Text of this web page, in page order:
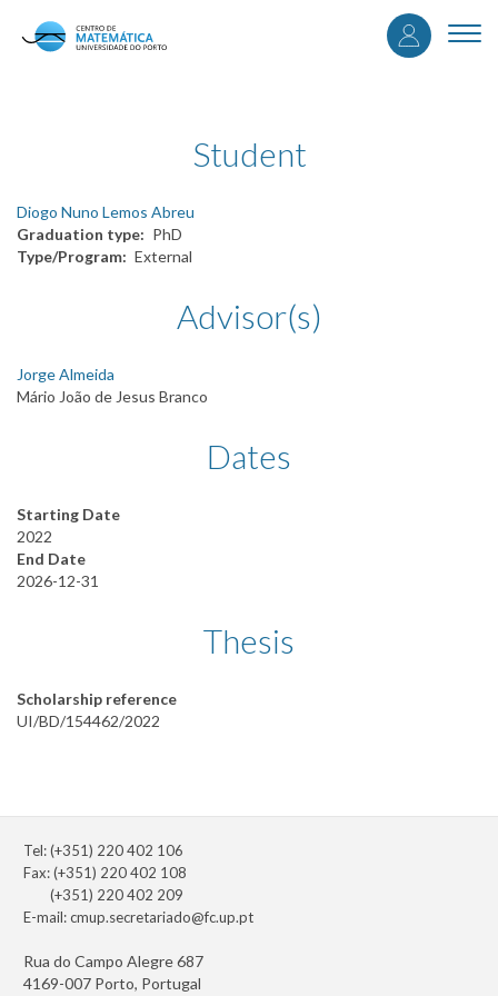
User
Student
Diogo Nuno Lemos Abreu
Graduation type
PhD
Type/Program
External
Advisor(s)
Jorge Almeida
Mário João de Jesus Branco
Dates
Starting Date
2022
End Date
2026-12-31
Thesis
Scholarship reference
UI/BD/154462/2022
Tel: (+351) 220 402 106
Fax: (+351) 220 402 108
(+351) 220 402 209
E-mail:cmup.secretariado@fc.up.pt
Rua do Campo Alegre 687
4169-007 Porto, Portugal